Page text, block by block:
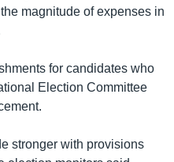
magnitude of expenses in
for candidates who
Election Committee
stronger with provisions